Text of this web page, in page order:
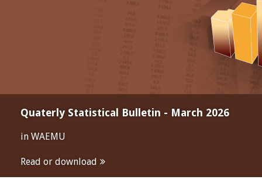
Quaterly Statistical Bulletin - March 2026
in WAEMU
Read or download